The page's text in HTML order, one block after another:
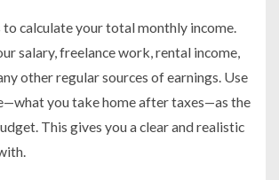
calculate your total monthly income.
salary, freelance work, rental income,
other regular sources of earnings. Use
you take home after taxes—as the
This gives you a clear and realistic